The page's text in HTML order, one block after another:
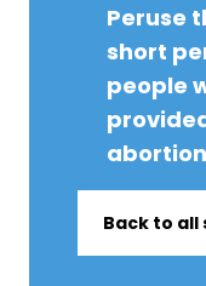
Peruse
short
people
Back to all